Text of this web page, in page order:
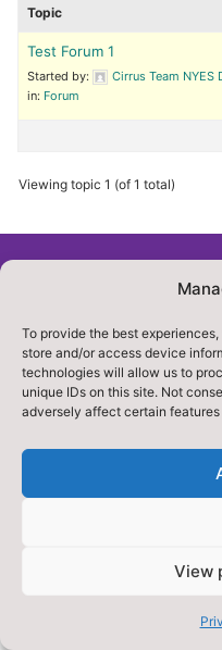
To provide the best
store and/or access device
technologies will allow us to
unique IDs on this site. Not
adversely affect certain
View
Topic
Test Forum 1
Started by:
Cirrus Team NYES
in: Forum
Viewing topic 1 (of 1 total)
© 2018. GOLOCAL
Privacy Policy